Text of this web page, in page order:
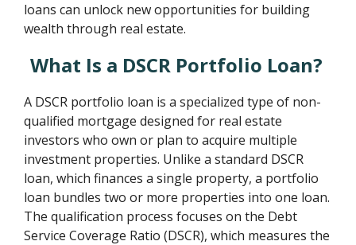
loans can unlock new opportunities for building
wealth through real estate.
What Is a DSCR Portfolio Loan?
A DSCR portfolio loan is a specialized type of non-
qualified mortgage designed for real estate
investors who own or plan to acquire multiple
investment properties. Unlike a standard DSCR
loan, which finances a single property, a portfolio
loan bundles two or more properties into one loan.
The qualification process focuses on the Debt
Service Coverage Ratio (DSCR), which measures the